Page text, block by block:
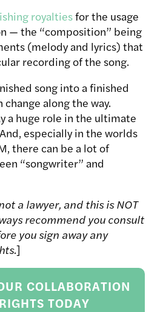
royaltiesfor the usage
— the “composition” being
(melody and lyrics) that
recording of the song.
song into a finished
along the way.
a huge role in the ultimate
especially in the worlds
there can be a lot of
“songwriter” and
a lawyer, and this is NOT
recommend you consult
you sign away any
]
COLLABORATION
TODAY